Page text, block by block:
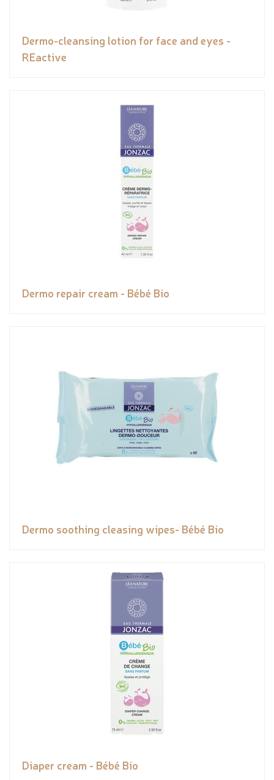
Dermo-cleansing lotion for face and eyes -
REactive
Dermo repair cream - Bébé Bio
Dermo soothing cleasing wipes- Bébé Bio
Diaper cream - Bébé Bio